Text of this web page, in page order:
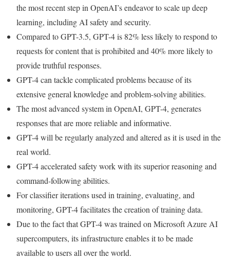
the most recent step in OpenAI’s endeavor to scale up deep
learning, including AI safety and security.
Compared to GPT-3.5, GPT-4 is 82% less likely to respond to
requests for content that is prohibited and 40% more likely to
provide truthful responses.
GPT-4 can tackle complicated problems because of its
extensive general knowledge and problem-solving abilities.
The most advanced system in OpenAI, GPT-4, generates
responses that are more reliable and informative.
GPT-4 will be regularly analyzed and altered as it is used in the
real world.
GPT-4 accelerated safety work with its superior reasoning and
command-following abilities.
For classifier iterations used in training, evaluating, and
monitoring, GPT-4 facilitates the creation of training data.
Due to the fact that GPT-4 was trained on Microsoft Azure AI
supercomputers, its infrastructure enables it to be made
available to users all over the world.